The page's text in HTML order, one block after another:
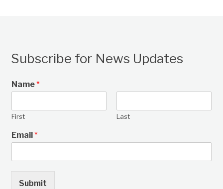
Subscribe for News Updates
Name*
First Last
Email*
Submit